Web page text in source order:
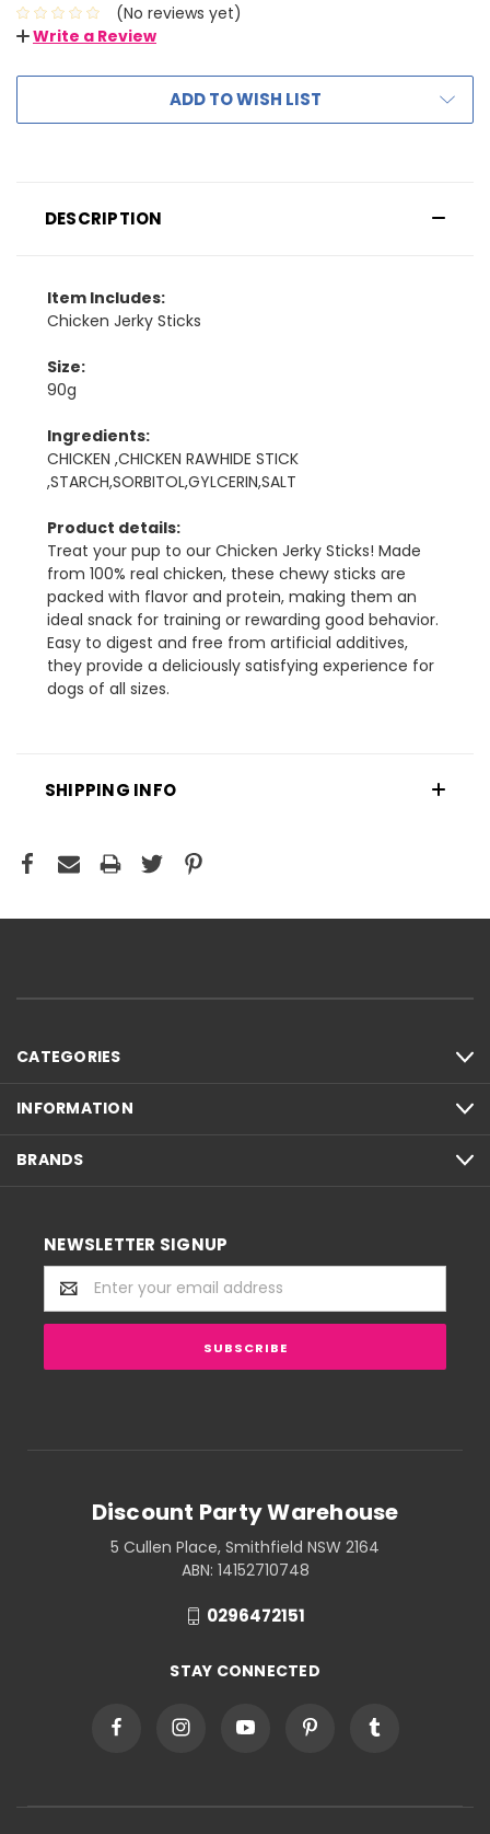
(No reviews yet)
Write a Review
ADD TO WISH LIST
DESCRIPTION
Item Includes:
Chicken Jerky Sticks
Size:
90g
Ingredients:
CHICKEN ,CHICKEN RAWHIDE STICK
,STARCH,SORBITOL,GYLCERIN,SALT
Product details:
Treat your pup to our Chicken Jerky Sticks! Made
from 100% real chicken, these chewy sticks are
packed with flavor and protein, making them an
ideal snack for training or rewarding good behavior.
Easy to digest and free from artificial additives,
they provide a deliciously satisfying experience for
dogs of all sizes.
SHIPPING INFO
CATEGORIES
INFORMATION
BRANDS
NEWSLETTER SIGNUP
Email
Address
Discount Party Warehouse
5 Cullen Place, Smithfield NSW 2164
ABN: 14152710748
0296472151
STAY CONNECTED